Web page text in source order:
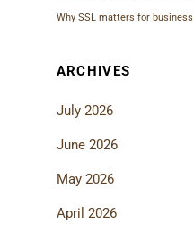
Why SSL matters for business
ARCHIVES
July 2026
June 2026
May 2026
April 2026